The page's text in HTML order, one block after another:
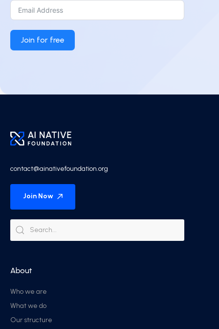
Join for free
contact@ainativefoundation.org
Join Now
About
Who we are
What we do
Our structure